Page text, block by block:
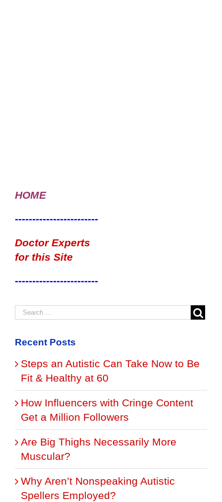
HOME
------------------------
Doctor Experts
for this Site
------------------------
Recent Posts
Steps an Autistic Can Take Now to Be
Fit & Healthy at 60
How Influencers with Cringe Content
Get a Million Followers
Are Big Thighs Necessarily More
Muscular?
Why Aren’t Nonspeaking Autistic
Spellers Employed?